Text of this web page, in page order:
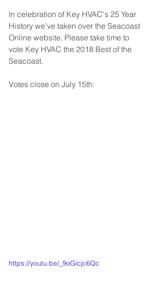
In celebration of Key HVAC's 25 Year
History we've taken over the Seacoast
Online website. Please take time to
vote Key HVAC the 2018 Best of the
Seacoast.
Votes close on July 15th:
https://youtu.be/_9oGicjc6Qc